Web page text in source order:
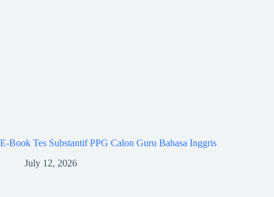
E-Book Tes Substantif PPG Calon Guru Bahasa Inggris
July 12, 2026